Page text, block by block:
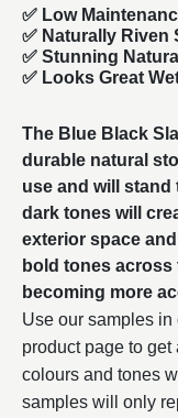
✅ Low
✅ Naturally Riven
✅ Stunning
✅ Looks Great
The Blue Black
durable natural
use and will stand
dark tones will
exterior space
bold tones
becoming more
Use our samples
product page to
colours and tones
samples will only